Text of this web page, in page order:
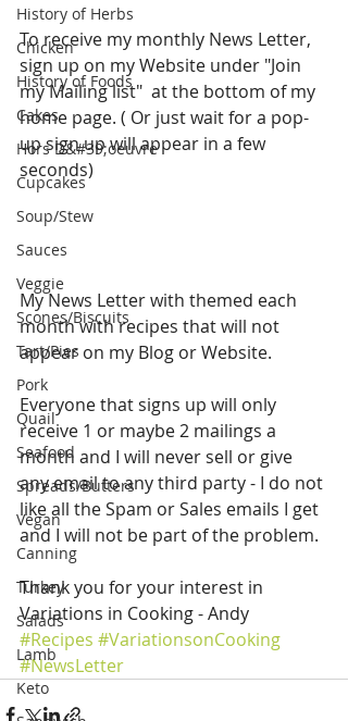
History of Herbs
Chicken
History of Foods
Cakes
Hors D&#39;oeuvre
Cupcakes
Soup/Stew
Sauces
Veggie
Scones/Biscuits
Tart/Pies
Pork
Quail
Seafood
Spreads/Butters
Vegan
Canning
Turkey
Salads
Lamb
Keto
To receive my monthly News Letter,
sign up on my Website under "Join
my Mailing list"  at the bottom of my
home page. ( Or just wait for a pop-
up sign up will appear in a few
seconds)
My News Letter with themed each
month with recipes that will not
appear on my Blog or Website.
Everyone that signs up will only
receive 1 or maybe 2 mailings a
month and I will never sell or give
any email to any third party - I do not
like all the Spam or Sales emails I get
and I will not be part of the problem.
Thank you for your interest in
Variations in Cooking - Andy
#Recipes #VariationsonCooking
#NewsLetter